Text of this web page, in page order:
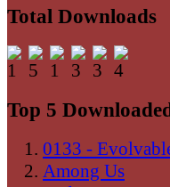
Total Downloads
Top 5
0133 -
Among Us